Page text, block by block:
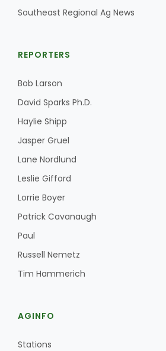
Southeast Regional Ag News
REPORTERS
Bob Larson
David Sparks Ph.D.
Haylie Shipp
Jasper Gruel
Lane Nordlund
Leslie Gifford
Lorrie Boyer
Patrick Cavanaugh
Paul
Russell Nemetz
Tim Hammerich
AGINFO
Stations